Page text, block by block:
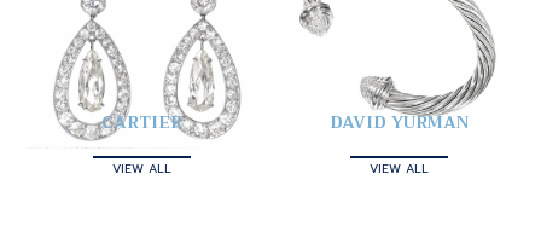
CARTIER
VIEW ALL
DAVID YURMAN
VIEW ALL